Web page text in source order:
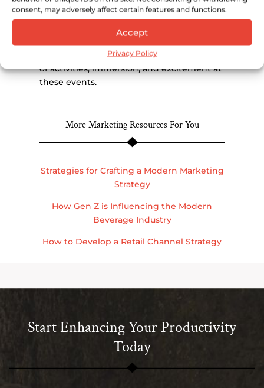
consent, may adversely affect certain features and functions.
Accept
Privacy Policy
In this presentation, Lindsey Johnson,
Founder and Creative Director at Lush Life,
discusses the anatomy of successful
alcohol brand events and the importance
of activities, immersion, and excitement at
these events.
More Marketing Resources For You
Strategies for Crafting a Modern Marketing
Strategy
How Gen Z is Influencing the Modern
Beverage Industry
How to Develop a Retail Channel Strategy
Start Enhancing Your Productivity
Today